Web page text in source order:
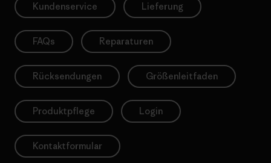
Kundenservice Lieferung
FAQs Reparaturen
Rücksendungen Größenleitfaden
Produktpflege Login
Kontaktformular